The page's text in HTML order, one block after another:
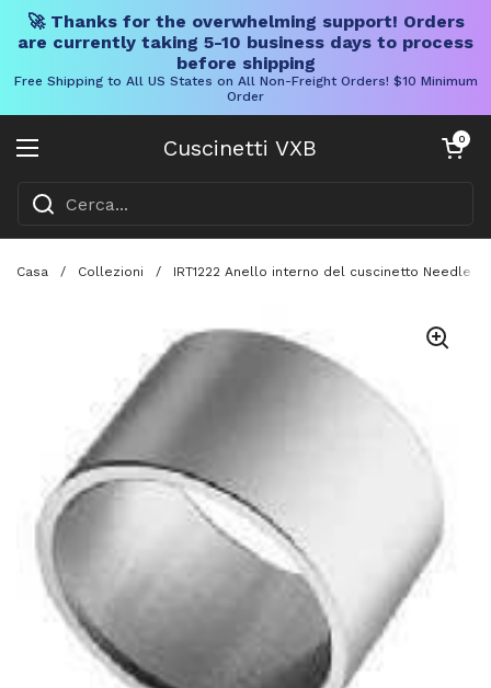
🚀 Thanks for the overwhelming support! Orders
are currently taking 5-10 business days to process
before shipping
Free Shipping to All US States on All Non-Freight Orders! $10 Minimum
Order
Cuscinetti VXB
Aprire il menu
Carrello
0
Casa / Collezioni / IRT1222 Anello interno del cuscinetto Needle